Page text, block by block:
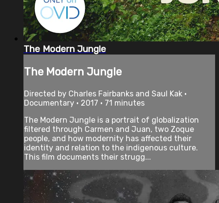
The Modern Jungle
The Modern Jungle
Directed by Charles Fairbanks and Saul Kak •
Documentary • 2017 • 71 minutes
The Modern Jungle is a portrait of globalization
filtered through Carmen and Juan, two Zoque
people, and how modernity has affected their
identity and relation to the indigenous culture.
This film documents their strugg...